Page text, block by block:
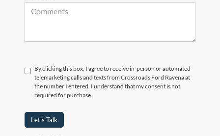
By clicking this box, I agree to receive in-person or automated
telemarketing calls and texts from Crossroads Ford Ravena at
the number I entered. I understand that my consent is not
required for purchase.
Let's Talk